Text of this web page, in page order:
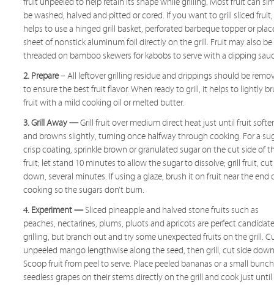
be washed, halved and pitted or cored. If you want to grill sliced
helps to use a hinged grill basket, perforated barbeque topper or
sheet of nonstick aluminum foil directly on the grill. Fruit may also be
threaded on bamboo skewers for kabobs to serve with a dipping
2. Prepare– All leftover grilling residue and drippings should be
to ensure the best fruit flavor. When ready to grill, it helps to lightly
fruit with a mild cooking oil or melted butter.
3. Grill Away —Grill fruit over medium direct heat just until fruit
and browns slightly, turning once halfway through cooking. For a
crisp coating, sprinkle brown or granulated sugar on the cut side of
fruit; let stand 10 minutes to allow the sugar to dissolve; grill fruit, cut
down, several minutes. If using a glaze, brush it on fruit near the end
cooking so the sugars don’t burn.
4. Experiment —Sliced pineapple and halved stone fruits such as
peaches, nectarines, plums, pluots and apricots are perfect
grilling, but branch out and try some unexpected fruits on the grill.
unpeeled mango lengthwise along the seed, then grill, cut side
Scoop fruit from peel to serve. Place peeled bananas or a small
seedless grapes on their stems directly on the grill and cook just